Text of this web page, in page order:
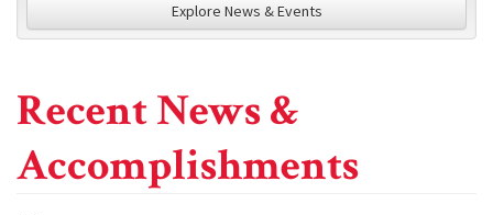
Explore News & Events
Recent News &
Accomplishments